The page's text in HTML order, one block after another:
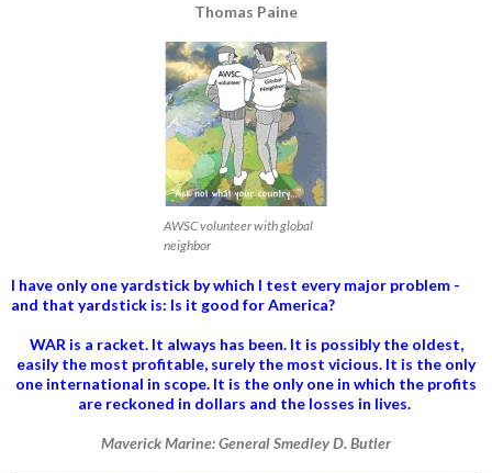
Thomas Paine
AWSC volunteer with global
neighbor
I have only one yardstick by which I test every major problem -
and that yardstick is: Is it good for America?
WAR is a racket. It always has been. It is possibly the oldest,
easily the most profitable, surely the most vicious. It is the only
one international in scope. It is the only one in which the profits
are reckoned in dollars and the losses in lives.
Maverick Marine: General Smedley D. Butler